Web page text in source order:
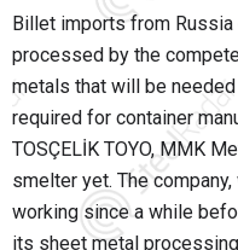
Billet imports from
processed by the
metals that will be
required for container
TOSÇELİK TOYO, MMK
smelter yet. The
working since a while
its sheet metal